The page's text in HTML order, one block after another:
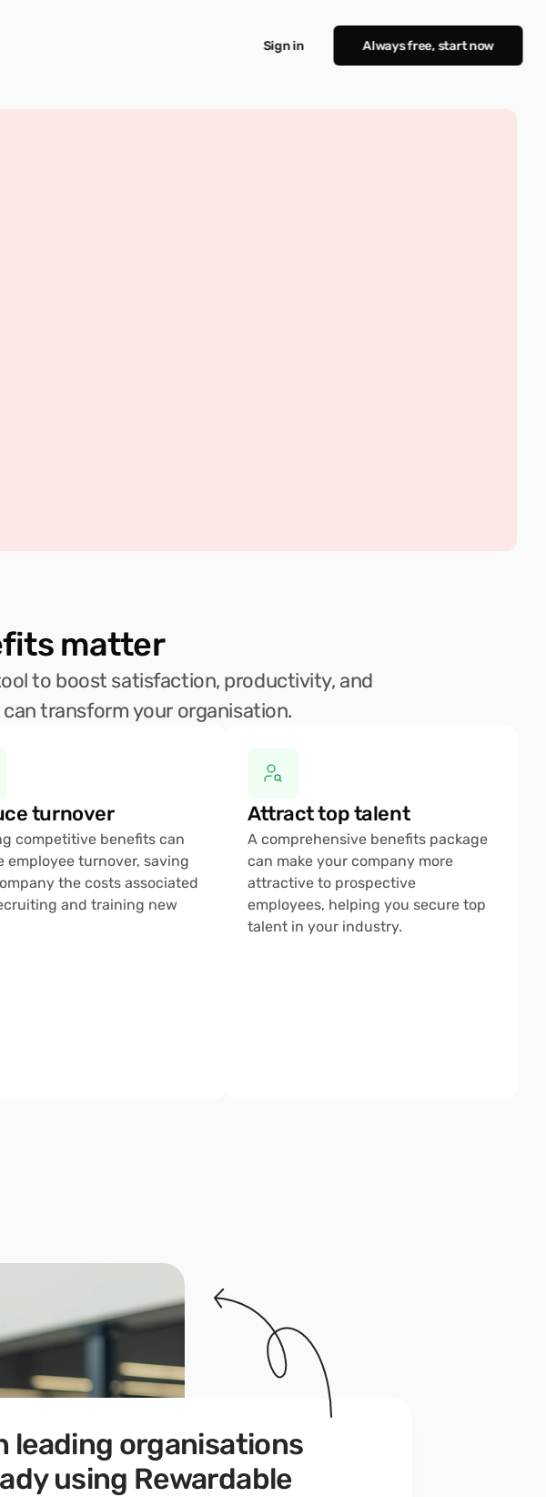
Sign in Always free, start now
matter
to boost satisfaction, productivity, and
transform your organisation.
turnover
competitive benefits can
employee turnover, saving
the costs associated
and training new
Attract top talent
A comprehensive benefits package
can make your company more
attractive to prospective
employees, helping you secure top
talent in your industry.
leading organisations
using Rewardable